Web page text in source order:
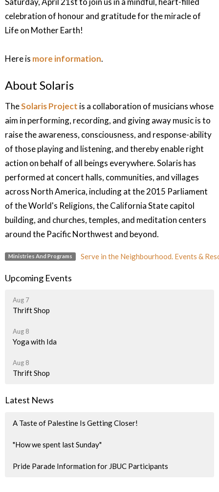
celebration of honour and gratitude for the miracle of
Life on Mother Earth!
Here is more information.
About Solaris
TheSolaris Project is a collaboration of musicians whose
aim in performing, recording, and giving away music is to
raise the awareness, consciousness, and response-ability
of those playing and listening, and thereby enable right
action on behalf of all beings everywhere. Solaris has
performed at concert halls, communities, and villages
across North America, including at the 2015 Parliament
of the World's Religions, the California State capitol
building, and churches, temples, and meditation centers
around the Pacific Northwest and beyond.
Ministries And Programs Serve in the Neighbourhood. Events &
Upcoming Events
Aug 7
Thrift Shop
Aug 8
Yoga with Ida
Aug 8
Thrift Shop
Latest News
A Taste of Palestine Is Getting Closer!
"How we spent last Sunday"
Pride Parade Information for JBUC Participants